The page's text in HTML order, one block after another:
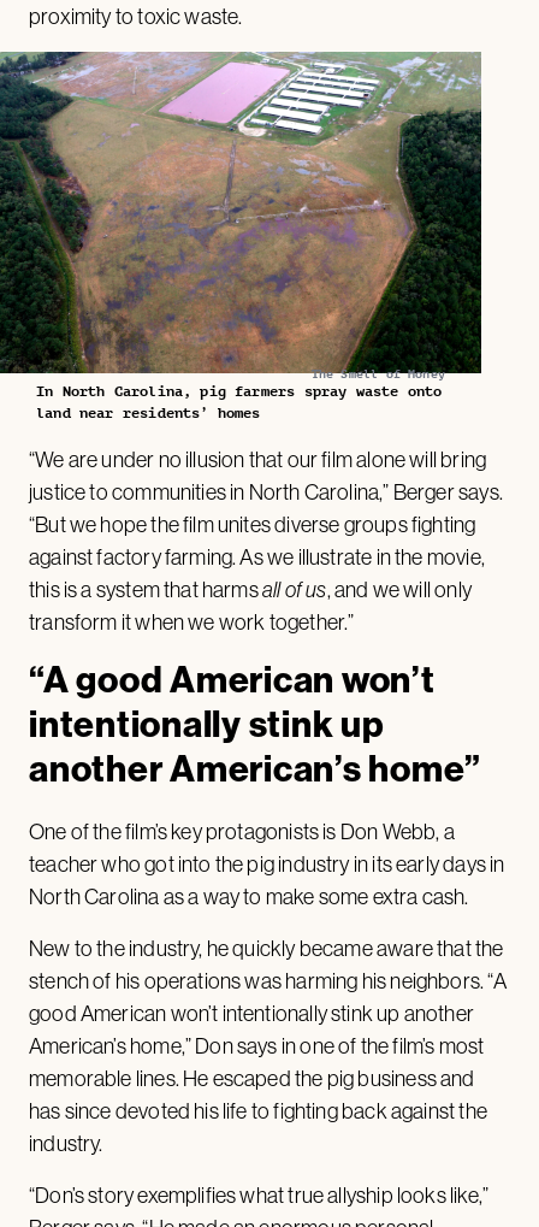
proximity to toxic waste.
The Smell of Money
In North Carolina, pig farmers spray waste onto
land near residents’ homes
“We are under no illusion that our film alone will bring
justice to communities in North Carolina,” Berger says.
“But we hope the film unites diverse groups fighting
against factory farming. As we illustrate in the movie,
this is a system that harmsall of us, and we will only
transform it when we work together.”
“A good American won’t
intentionally stink up
another American’s home”
One of the film’s key protagonists is Don Webb, a
teacher who got into the pig industry in its early days in
North Carolina as a way to make some extra cash.
New to the industry, he quickly became aware that the
stench of his operations was harming his neighbors. “A
good American won’t intentionally stink up another
American’s home,” Don says in one of the film’s most
memorable lines. He escaped the pig business and
has since devoted his life to fighting back against the
industry.
“Don’s story exemplifies what true allyship looks like,”